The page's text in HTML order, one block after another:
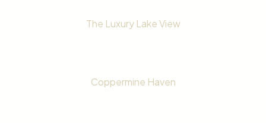
The Luxury Lake View
Coppermine Haven